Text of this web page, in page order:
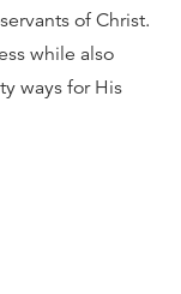
of Christ.
while also
ways for His